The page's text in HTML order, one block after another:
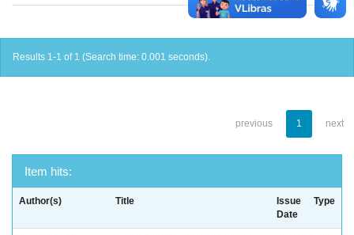
Results 1-1 of 1 (Search time: 0.001 seconds).
previous 1 next
Item hits:
Author(s) Title
Issue
Date
Type